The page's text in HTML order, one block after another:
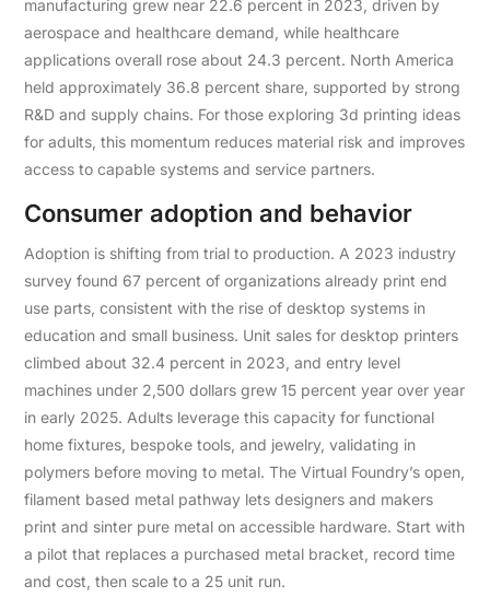
manufacturing grew near 22.6 percent in 2023, driven by
aerospace and healthcare demand, while healthcare
applications overall rose about 24.3 percent. North America
held approximately 36.8 percent share, supported by strong
R&D and supply chains. For those exploring 3d printing ideas
for adults, this momentum reduces material risk and improves
access to capable systems and service partners.
Consumer adoption and behavior
Adoption is shifting from trial to production. A 2023 industry
survey found 67 percent of organizations already print end
use parts, consistent with the rise of desktop systems in
education and small business. Unit sales for desktop printers
climbed about 32.4 percent in 2023, and entry level
machines under 2,500 dollars grew 15 percent year over year
in early 2025. Adults leverage this capacity for functional
home fixtures, bespoke tools, and jewelry, validating in
polymers before moving to metal. The Virtual Foundry’s open,
filament based metal pathway lets designers and makers
print and sinter pure metal on accessible hardware. Start with
a pilot that replaces a purchased metal bracket, record time
and cost, then scale to a 25 unit run.